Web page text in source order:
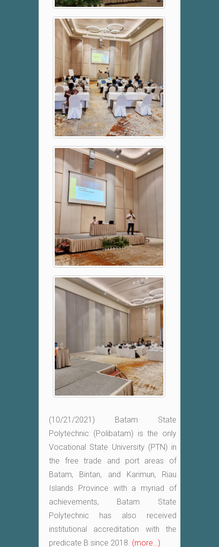
(10/21/2021) Batam State
Polytechnic (Polibatam) is the only
Vocational State University (PTN) in
the free trade and port areas of
Batam, Bintan, and Karimun, Riau
Islands Province with a myriad of
achievements, Batam State
Polytechnic has also received
institutional accreditation with the
predicate B since 2018. (more…)